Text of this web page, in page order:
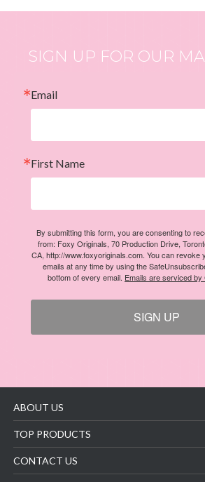
SIGN UP FOR OUR
Email
First Name
By submitting this form, you are consenting to
from: Foxy Originals, 70 Production Drive,
CA, http://www.foxyoriginals.com. You can revoke
emails at any time by using the
bottom of every email. Emails are serviced
SIGN UP
ABOUT US
TOP PRODUCTS
CONTACT US